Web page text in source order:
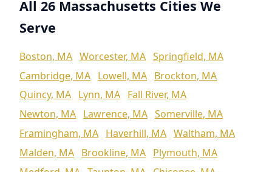
All 26 Massachusetts Cities We
Serve
Boston, MA Worcester, MA Springfield, MA
Cambridge, MA Lowell, MA Brockton, MA
Quincy, MA Lynn, MA Fall River, MA
Newton, MA Lawrence, MA Somerville, MA
Framingham, MA Haverhill, MA Waltham, MA
Malden, MA Brookline, MA Plymouth, MA